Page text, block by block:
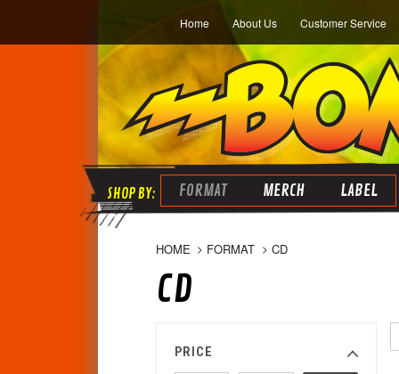
Home About Us Customer Service
FORMAT MERCH LABEL
HOME FORMAT CD
CD
PRICE